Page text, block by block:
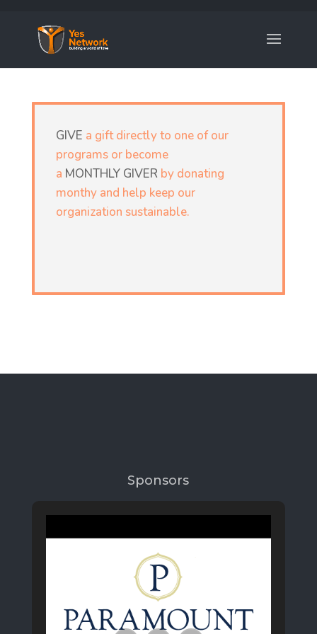
GIVE a gift directly to one of our
programs or become
a MONTHLY GIVER by donating
monthy and help keep our
organization sustainable.
Sponsors